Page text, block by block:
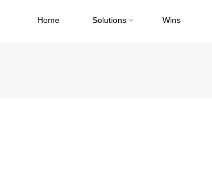
Home Solutions Wins